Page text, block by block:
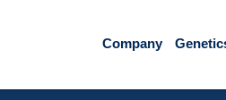
Company